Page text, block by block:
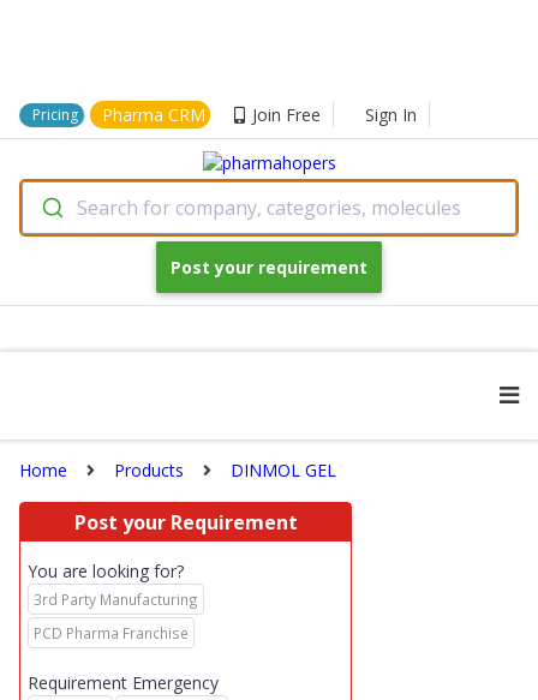
Pricing Pharma CRM Join Free Sign In
Search for company, categories, molecules
Post your requirement
Home Products DINMOL GEL
Post your Requirement
You are looking for?
3rd Party Manufacturing
PCD Pharma Franchise
Requirement Emergency